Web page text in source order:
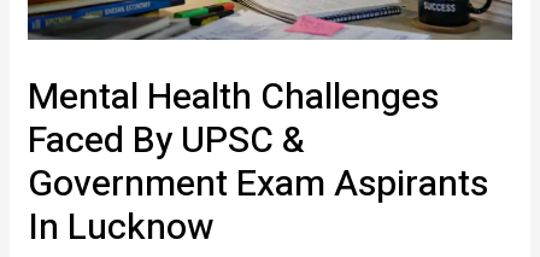
Mental Health Challenges
Faced By UPSC &
Government Exam Aspirants
In Lucknow